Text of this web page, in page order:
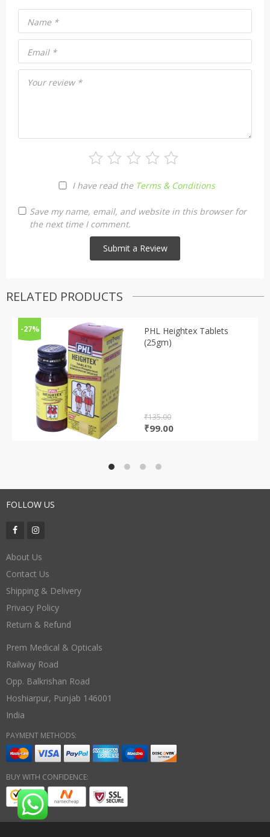
Your review *
I have read the Terms & Conditions
Name *
Email *
Save my name, email, and website in this browser for
the next time I comment.
RELATED PRODUCTS
-27%
PHL Heightex Tablets
(25gm)
₹135.00
Original
₹99.00Current
FOLLOW US
About Us
Contact Us
Shipping & Delivery
Privacy Policy
Return & Refund
Prem Medical & Opticals
Railway Road
Opp. Balkrishan Road
Hoshiarpur, Punjab 146001
India
PAYMENT METHODS:
BUY WITH CONFIDENCE: